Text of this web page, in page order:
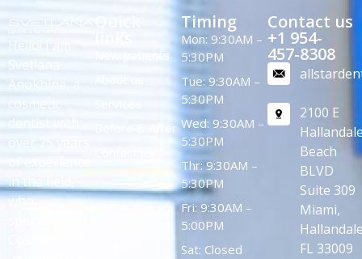
Hello! I am
Svetlana
Anokhina, a
cosmetic
dentist with
over 25 years
in the field,
who
Quick
New patients
Before & After
Timing
Mon: 9:30AM –
5:30PM
Tue: 9:30AM –
5:30PM
Wed: 9:30AM –
5:30PM
Thr: 9:30AM –
5:30PM
Fri: 9:30AM –
5:00PM
Sat: Closed
Contact us
+1 954-
457-8308
2100 E
Beach
BLVD
Suite 309
Miami,
FL 33009